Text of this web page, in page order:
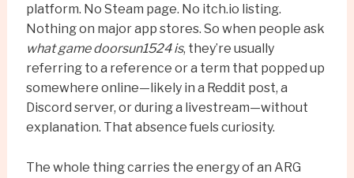
platform. No Steam page. No itch.io listing.
Nothing on major app stores. So when people ask
what game doorsun1524 is, they’re usually
referring to a reference or a term that popped up
somewhere online—likely in a Reddit post, a
Discord server, or during a livestream—without
explanation. That absence fuels curiosity.
The whole thing carries the energy of an ARG